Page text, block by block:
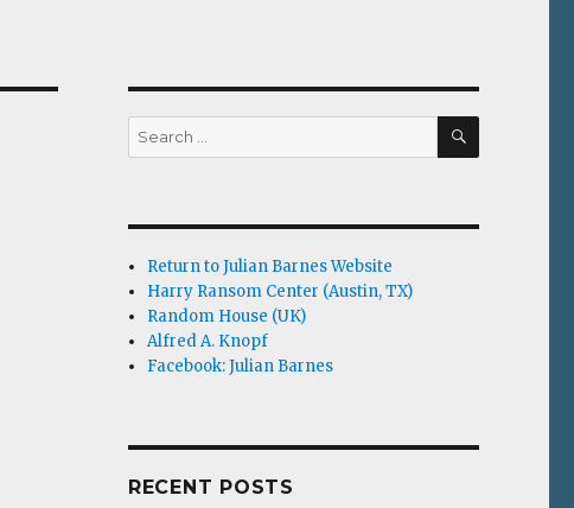
Search
for:
SEARCH
Return to Julian Barnes Website
Harry Ransom Center (Austin, TX)
Random House (UK)
Alfred A. Knopf
Facebook: Julian Barnes
RECENT POSTS